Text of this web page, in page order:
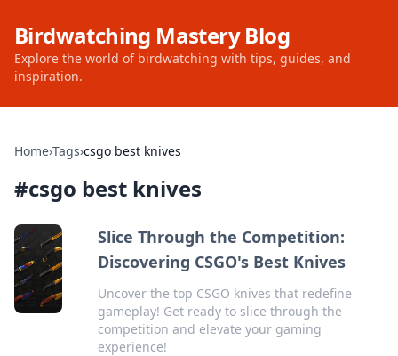
Birdwatching Mastery Blog
Explore the world of birdwatching with tips, guides, and
inspiration.
Home›Tags›csgo best knives
#csgo best knives
Slice Through the Competition:
Discovering CSGO's Best Knives
Uncover the top CSGO knives that redefine
gameplay! Get ready to slice through the
competition and elevate your gaming
experience!